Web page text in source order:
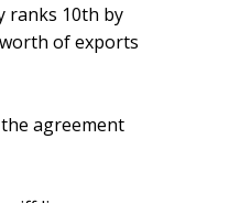
ranks 10th by
of exports
agreement